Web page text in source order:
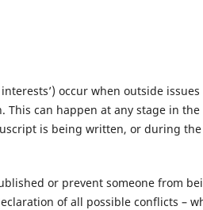
occur when outside
can happen at any stage in the
is being written, or during
or prevent someone from
of all possible conflicts –